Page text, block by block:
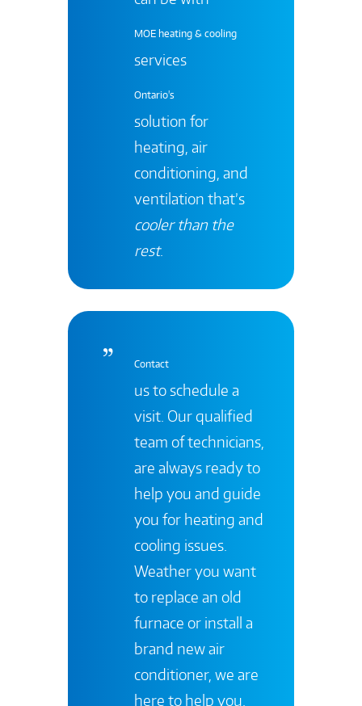
MOE heating & cooling
services
Ontario's
solution for
heating, air
conditioning, and
ventilation that’s
cooler than the
rest.
Contact
us to schedule a
visit. Our qualified
team of technicians,
are always ready to
help you and guide
you for heating and
cooling issues.
Weather you want
to replace an old
furnace or install a
brand new air
conditioner, we are
here to help you.